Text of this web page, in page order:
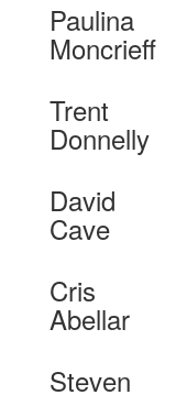
Paulina
Moncrieff
Trent
Donnelly
David
Cave
Cris
Abellar
Steven